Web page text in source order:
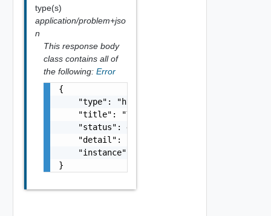
type(s)
application/problem+jso
n
This response body
class contains all of
the following: Error
{
"type": "https://example.com/probs/out-
"title": "You do not have enough
    "status": 403,
"detail": "Your current balance is 30,
"instance": "/account/2217eb9c-f042-
}